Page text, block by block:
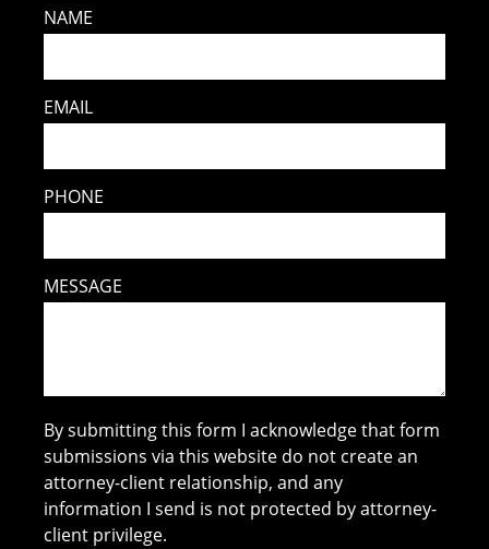
NAME
EMAIL
PHONE
MESSAGE
By submitting this form I acknowledge that form
submissions via this website do not create an
attorney-client relationship, and any
information I send is not protected by attorney-
client privilege.